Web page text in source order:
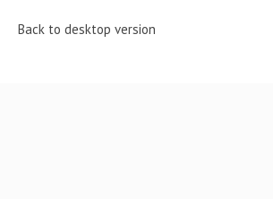
Back to desktop version